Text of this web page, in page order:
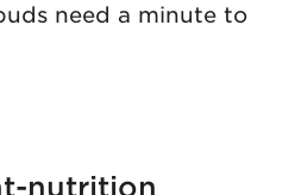
need a minute to
nutrition